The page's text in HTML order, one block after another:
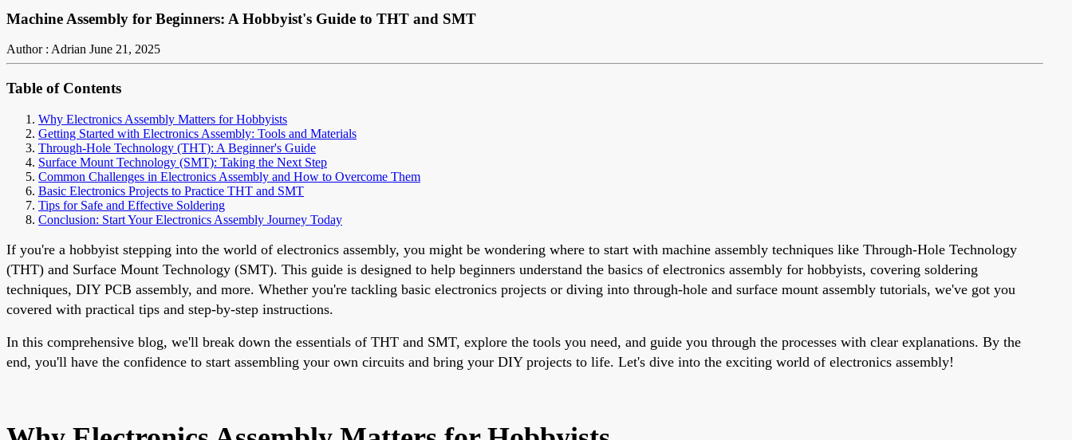
Machine Assembly for Beginners: A Hobbyist's Guide to THT and SMT
Author : Adrian June 21, 2025
Table of Contents
Why Electronics Assembly Matters for Hobbyists
Getting Started with Electronics Assembly: Tools and Materials
Through-Hole Technology (THT): A Beginner's Guide
Surface Mount Technology (SMT): Taking the Next Step
Common Challenges in Electronics Assembly and How to Overcome Them
Basic Electronics Projects to Practice THT and SMT
Tips for Safe and Effective Soldering
Conclusion: Start Your Electronics Assembly Journey Today
If you're a hobbyist stepping into the world of electronics assembly, you might be wondering where to start with machine assembly techniques like Through-Hole Technology
(THT) and Surface Mount Technology (SMT). This guide is designed to help beginners understand the basics of electronics assembly for hobbyists, covering soldering
techniques, DIY PCB assembly, and more. Whether you're tackling basic electronics projects or diving into through-hole and surface mount assembly tutorials, we've got you
covered with practical tips and step-by-step instructions.
In this comprehensive blog, we'll break down the essentials of THT and SMT, explore the tools you need, and guide you through the processes with clear explanations. By the
end, you'll have the confidence to start assembling your own circuits and bring your DIY projects to life. Let's dive into the exciting world of electronics assembly!